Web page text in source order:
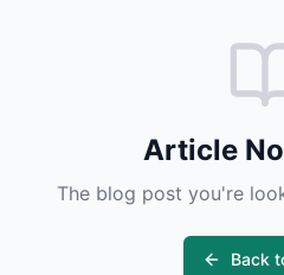
Article
The blog post you're
Back